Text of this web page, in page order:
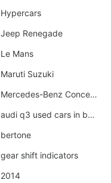
Hypercars
Jeep Renegade
Le Mans
Maruti Suzuki
Mercedes-Benz Concept Cars
audi q3 used cars in bangalore
bertone
gear shift indicators
2014